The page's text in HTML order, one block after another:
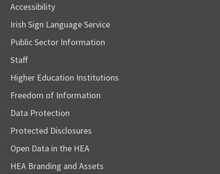
Accessibility
Irish Sign Language Service
Public Sector Information
Staff
Higher Education Institutions
Freedom of Information
Data Protection
Protected Disclosures
Open Data in the HEA
HEA Branding and Assets